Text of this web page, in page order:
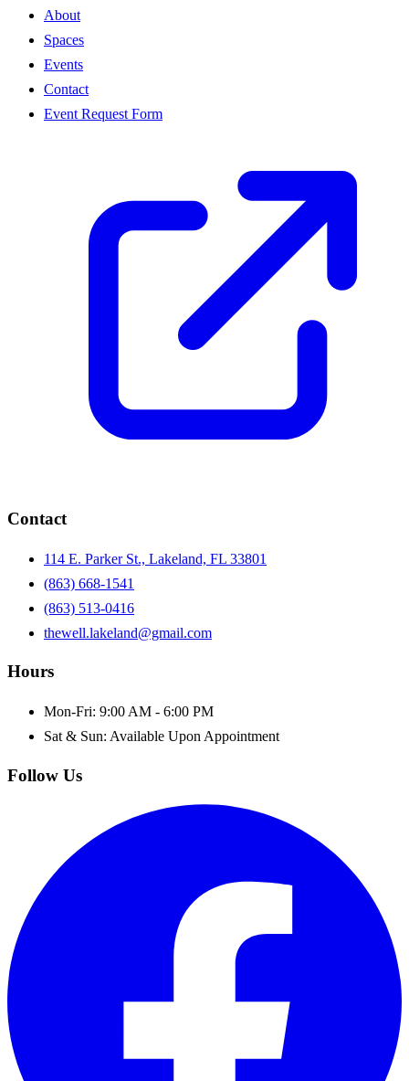
About
Spaces
Events
Contact
Event Request Form
Contact
114 E. Parker St., Lakeland, FL 33801
(863) 668-1541
(863) 513-0416
thewell.lakeland@gmail.com
Hours
Mon-Fri: 9:00 AM - 6:00 PM
Sat & Sun: Available Upon Appointment
Follow Us